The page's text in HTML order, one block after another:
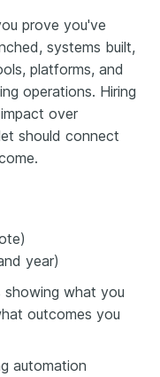
prove you've
systems built,
platforms, and
operations. Hiring
over
should connect
year)
what you
outcomes you
automation